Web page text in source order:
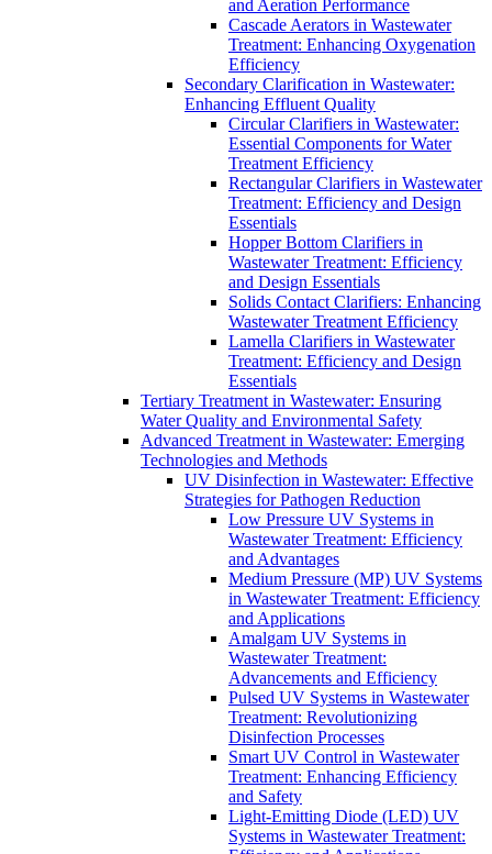
and Aeration Performance
Cascade Aerators in Wastewater
Treatment: Enhancing Oxygenation
Efficiency
Secondary Clarification in Wastewater:
Enhancing Effluent Quality
Circular Clarifiers in Wastewater:
Essential Components for Water
Treatment Efficiency
Rectangular Clarifiers in Wastewater
Treatment: Efficiency and Design
Essentials
Hopper Bottom Clarifiers in
Wastewater Treatment: Efficiency
and Design Essentials
Solids Contact Clarifiers: Enhancing
Wastewater Treatment Efficiency
Lamella Clarifiers in Wastewater
Treatment: Efficiency and Design
Essentials
Tertiary Treatment in Wastewater: Ensuring
Water Quality and Environmental Safety
Advanced Treatment in Wastewater: Emerging
Technologies and Methods
UV Disinfection in Wastewater: Effective
Strategies for Pathogen Reduction
Low Pressure UV Systems in
Wastewater Treatment: Efficiency
and Advantages
Medium Pressure (MP) UV Systems
in Wastewater Treatment: Efficiency
and Applications
Amalgam UV Systems in
Wastewater Treatment:
Advancements and Efficiency
Pulsed UV Systems in Wastewater
Treatment: Revolutionizing
Disinfection Processes
Smart UV Control in Wastewater
Treatment: Enhancing Efficiency
and Safety
Light-Emitting Diode (LED) UV
Systems in Wastewater Treatment: